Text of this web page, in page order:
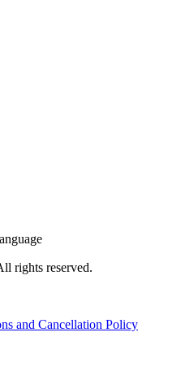
rights reserved.
and Cancellation Policy